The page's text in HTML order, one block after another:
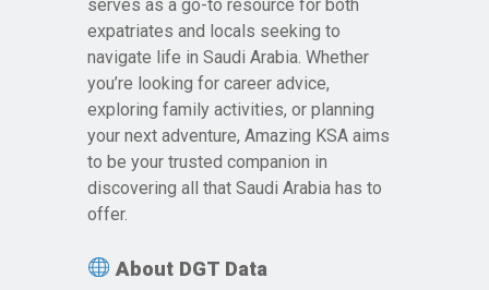
serves as a go-to resource for both
expatriates and locals seeking to
navigate life in Saudi Arabia. Whether
you’re looking for career advice,
exploring family activities, or planning
your next adventure, Amazing KSA aims
to be your trusted companion in
discovering all that Saudi Arabia has to
offer.
About DGT Data